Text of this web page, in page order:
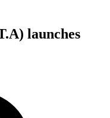
launches